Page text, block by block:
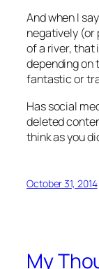
And when I
negatively (or
of a river, that
depending on
fantastic or
Has social
deleted
think as you
October 31, 2014
My